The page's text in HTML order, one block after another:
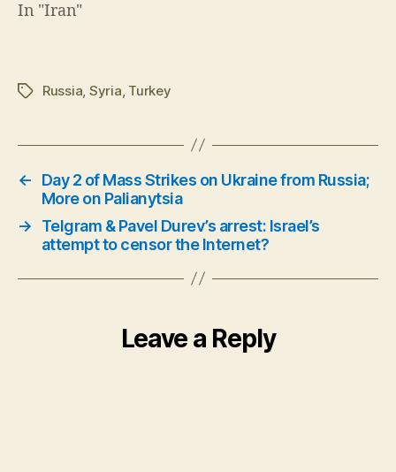
In "Iran"
TagsRussia Syria Turkey
←
Day 2 of Mass Strikes on Ukraine from Russia;
More on Palianytsia
→
Telgram & Pavel Durev’s arrest: Israel’s
attempt to censor the Internet?
Leave a Reply